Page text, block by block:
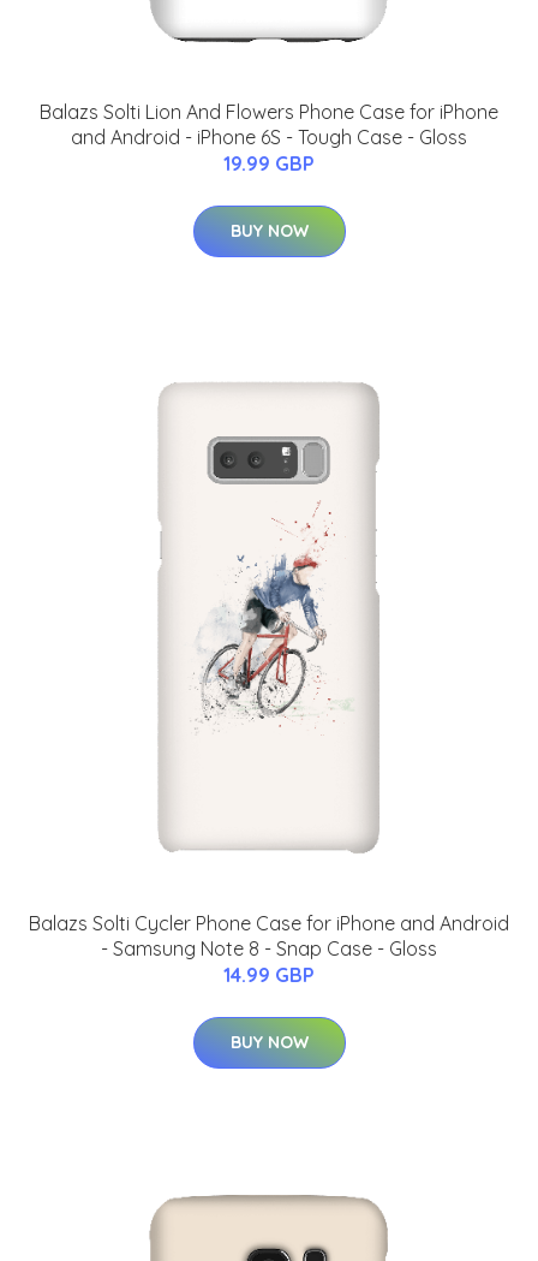
Balazs Solti Lion And Flowers Phone Case for iPhone
and Android - iPhone 6S - Tough Case - Gloss
19.99 GBP
BUY NOW
Balazs Solti Cycler Phone Case for iPhone and Android
- Samsung Note 8 - Snap Case - Gloss
14.99 GBP
BUY NOW